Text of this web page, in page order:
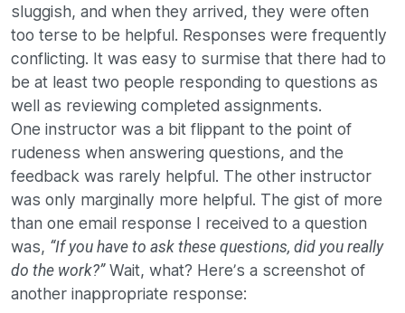
sluggish, and when they arrived, they were often
too terse to be helpful. Responses were frequently
conflicting. It was easy to surmise that there had to
be at least two people responding to questions as
well as reviewing completed assignments.
One instructor was a bit flippant to the point of
rudeness when answering questions, and the
feedback was rarely helpful. The other instructor
was only marginally more helpful. The gist of more
than one email response I received to a question
was, “If you have to ask these questions, did you really
do the work?”Wait, what? Here’s a screenshot of
another inappropriate response: